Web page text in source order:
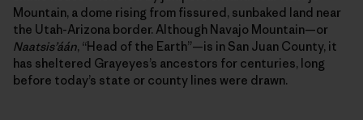
Mountain, a dome rising from fissured, sunbaked land near
the Utah-Arizona border. Although Navajo Mountain—or
Naatsis’áán, “Head of the Earth”—is in San Juan County, it
has sheltered Grayeyes’s ancestors for centuries, long
before today’s state or county lines were drawn.